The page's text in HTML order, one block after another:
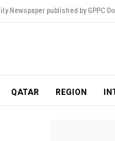
Newspaper published by GPPC
QATAR REGION